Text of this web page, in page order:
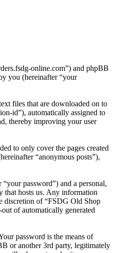
online.com”) and phpBB
you (hereinafter “your
files that are downloaded on to
id”), automatically assigned to
thereby improving your user
to only cover the pages created
“anonymous posts”),
password”) and a personal,
that hosts us. Any information
discretion of “FSDG Old Shop
of automatically generated
password is the means of
or another 3rd party, legitimately